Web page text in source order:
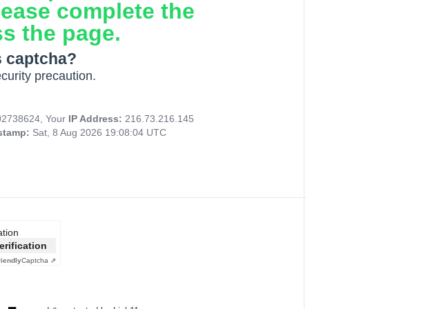
complete the
the page.
captcha?
precaution.
Your IP Address: 216.73.216.145
Sat, 8 Aug 2026 19:08:04 UTC
Captcha ⇗